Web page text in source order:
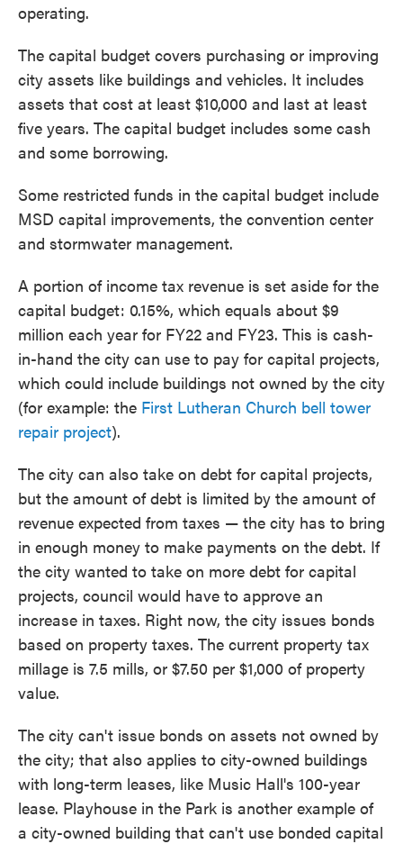
operating.
The capital budget covers purchasing or improving
city assets like buildings and vehicles. It includes
assets that cost at least $10,000 and last at least
five years. The capital budget includes some cash
and some borrowing.
Some restricted funds in the capital budget include
MSD capital improvements, the convention center
and stormwater management.
A portion of income tax revenue is set aside for the
capital budget: 0.15%, which equals about $9
million each year for FY22 and FY23. This is cash-
in-hand the city can use to pay for capital projects,
which could include buildings not owned by the city
(for example: the First Lutheran Church bell tower
repair project).
The city can also take on debt for capital projects,
but the amount of debt is limited by the amount of
revenue expected from taxes — the city has to bring
in enough money to make payments on the debt. If
the city wanted to take on more debt for capital
projects, council would have to approve an
increase in taxes. Right now, the city issues bonds
based on property taxes. The current property tax
millage is 7.5 mills, or $7.50 per $1,000 of property
value.
The city can't issue bonds on assets not owned by
the city; that also applies to city-owned buildings
with long-term leases, like Music Hall's 100-year
lease. Playhouse in the Park is another example of
a city-owned building that can't use bonded capital